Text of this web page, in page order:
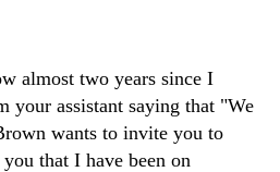
almost two years since I
your assistant saying that "We
wants to invite you to
that I have been on